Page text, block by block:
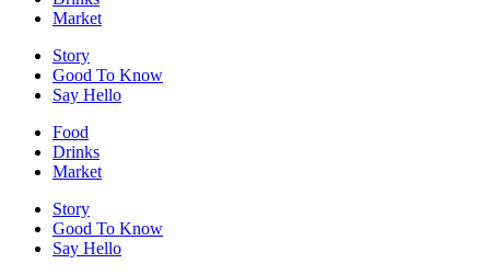
Market
Story
Good To Know
Say Hello
Food
Drinks
Market
Story
Good To Know
Say Hello